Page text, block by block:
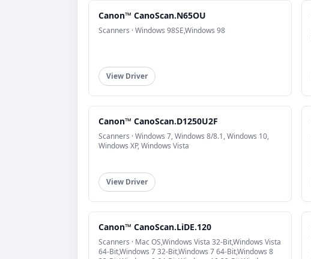
Canon™ CanoScan.N65OU
Scanners · Windows 98SE,Windows 98
View Driver
Canon™ CanoScan.D1250U2F
Scanners · Windows 7, Windows 8/8.1, Windows 10,
Windows XP, Windows Vista
View Driver
Canon™ CanoScan.LiDE.120
Scanners · Mac OS,Windows Vista 32-Bit,Windows Vista
64-Bit,Windows 7 32-Bit,Windows 7 64-Bit,Windows 8